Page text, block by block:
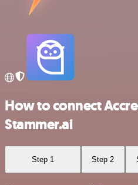
How to connect
Stammer.ai
Step 1 Step 2